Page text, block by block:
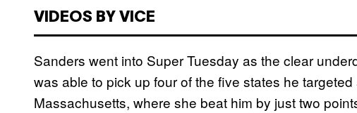
VIDEOS BY VICE
Sanders went into Super Tuesday as the clear
was able to pick up four of the five states he
Massachusetts, where she beat him by just two